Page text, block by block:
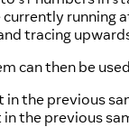
tracing
can then be
the previous
the previous